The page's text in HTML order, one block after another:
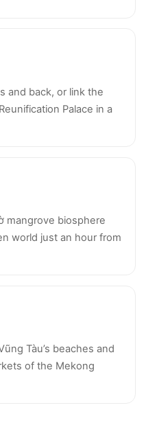
and back, or link the
Palace in a
mangrove biosphere
world just an hour from
Tàu’s beaches and
of the Mekong